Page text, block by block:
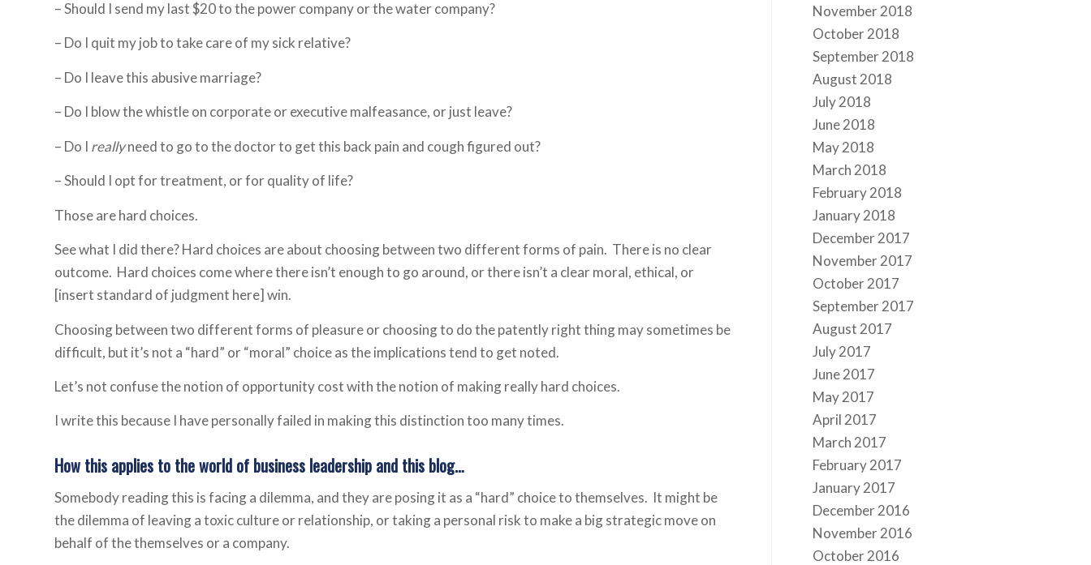
– Should I send my last $20 to the power company or the water company?
– Do I quit my job to take care of my sick relative?
– Do I leave this abusive marriage?
– Do I blow the whistle on corporate or executive malfeasance, or just leave?
– Do I reallyneed to go to the doctor to get this back pain and cough figured out?
– Should I opt for treatment, or for quality of life?
Those are hard choices.
See what I did there? Hard choices are about choosing between two different forms of pain. There is no clear
outcome. Hard choices come where there isn’t enough to go around, or there isn’t a clear moral, ethical, or
[insert standard of judgment here] win.
Choosing between two different forms of pleasure or choosing to do the patently right thing may sometimes be
difficult, but it’s not a “hard” or “moral” choice as the implications tend to get noted.
Let’s not confuse the notion of opportunity cost with the notion of making really hard choices.
I write this because I have personally failed in making this distinction too many times.
How this applies to the world of business leadership and this blog…
Somebody reading this is facing a dilemma, and they are posing it as a “hard” choice to themselves. It might be
the dilemma of leaving a toxic culture or relationship, or taking a personal risk to make a big strategic move on
behalf of the themselves or a company.
November 2018
October 2018
September 2018
August 2018
July 2018
June 2018
May 2018
March 2018
February 2018
January 2018
December 2017
November 2017
October 2017
September 2017
August 2017
July 2017
June 2017
May 2017
April 2017
March 2017
February 2017
January 2017
December 2016
November 2016
October 2016